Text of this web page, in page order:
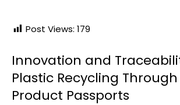
Post Views: 179
Innovation and
Plastic Recycling
Product Passports